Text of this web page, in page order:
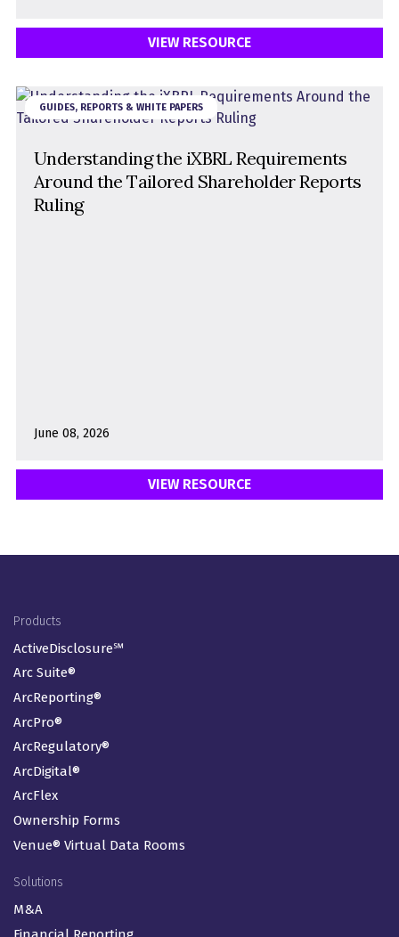
VIEW RESOURCE
GUIDES, REPORTS & WHITE PAPERS
Understanding the iXBRL Requirements
Around the Tailored Shareholder Reports
Ruling
June 08, 2026
VIEW RESOURCE
Footer Menu
Products
ActiveDisclosure℠
Arc Suite®
ArcReporting®
ArcPro®
ArcRegulatory®
ArcDigital®
ArcFlex
Ownership Forms
Venue® Virtual Data Rooms
Solutions
M&A